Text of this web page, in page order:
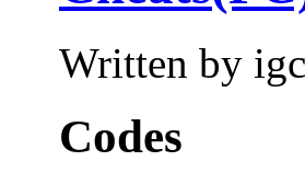
Written by
Codes